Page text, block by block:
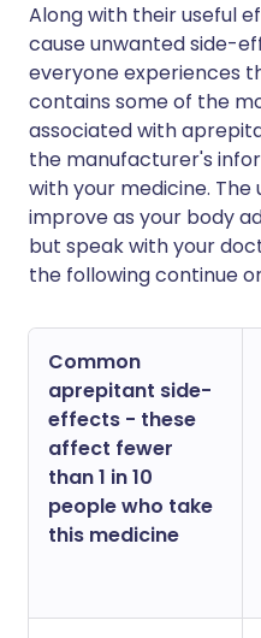
Along with their useful
cause unwanted side-
everyone experiences
contains some of the
associated with
the manufacturer's
with your medicine.
improve as your body
but speak with your
the following continue
Common
aprepitant side-
effects - these
affect fewer
than 1 in 10
people who take
this medicine